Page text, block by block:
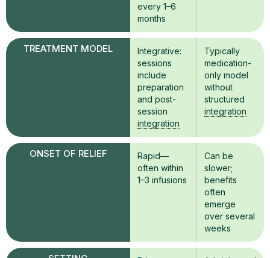
every 1–6
months
Integrative:
sessions
include
preparation
and post-
session
integration
TREATMENT MODEL
Typically
medication-
only model
without
structured
integration
Rapid—
often within
1–3 infusions
ONSET OF RELIEF
Can be
slower;
benefits
often
emerge
over several
weeks